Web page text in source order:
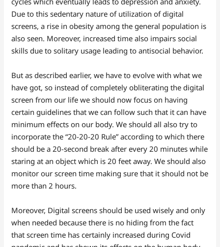
Due to this sedentary nature of utilization of digital
screens, a rise in obesity among the general population is
also seen. Moreover, increased time also impairs social
skills due to solitary usage leading to antisocial behavior.
But as described earlier, we have to evolve with what we
have got, so instead of completely obliterating the digital
screen from our life we should now focus on having
certain guidelines that we can follow such that it can have
minimum effects on our body. We should all also try to
incorporate the “20-20-20 Rule” according to which there
should be a 20-second break after every 20 minutes while
staring at an object which is 20 feet away. We should also
monitor our screen time making sure that it should not be
more than 2 hours.
Moreover, Digital screens should be used wisely and only
when needed because there is no hiding from the fact
that screen time has certainly increased during Covid